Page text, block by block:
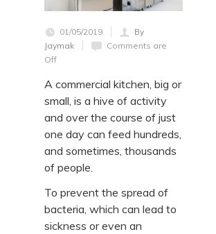
01/05/2019
By
Jaymak
Comments are
Off
A commercial kitchen, big or
small, is a hive of activity
and over the course of just
one day can feed hundreds,
and sometimes, thousands
of people.
To prevent the spread of
bacteria, which can lead to
sickness or even an